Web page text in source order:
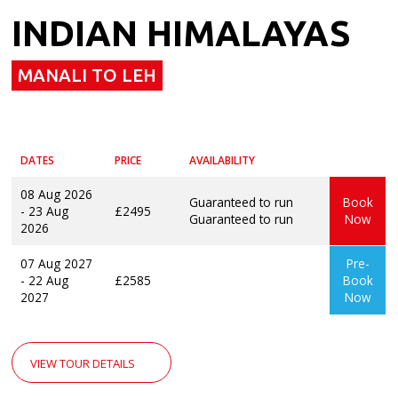
INDIAN HIMALAYAS
MANALI TO LEH
DATES PRICE AVAILABILITY
08 Aug 2026
- 23 Aug
2026
£2495
Guaranteed to run
Guaranteed to run
Book
Now
07 Aug 2027
- 22 Aug
2027
£2585
Pre-
Book
Now
VIEW TOUR DETAILS